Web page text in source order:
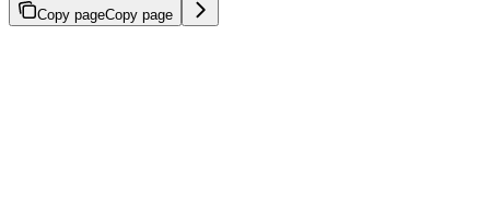
Copy pageCopy page